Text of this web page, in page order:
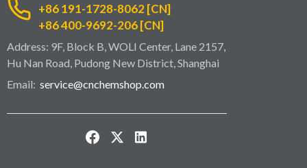
+86 191-1728-8062 [CN]
+86 400-9692-206 [CN]
Address: 9F, Block B, WOLI Center, Lane 2157,
Hu Nan Road, Pudong New District, Shanghai
Email: service@cnchemshop.com